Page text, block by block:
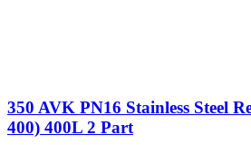
350 AVK PN16 Stainless Steel
400) 400L 2 Part